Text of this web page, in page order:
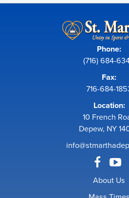
Phone:
(716) 684-
Fax:
716-684-
Location:
10 French
Depew, NY
About Us